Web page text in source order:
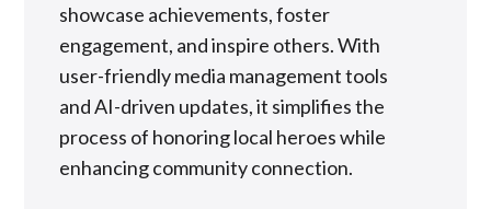
showcase achievements, foster
engagement, and inspire others. With
user-friendly media management tools
and AI-driven updates, it simplifies the
process of honoring local heroes while
enhancing community connection.